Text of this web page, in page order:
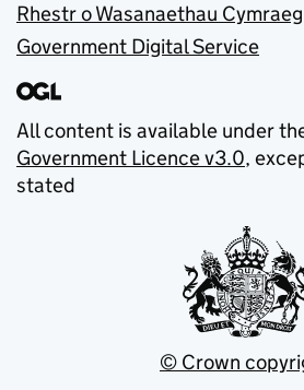
Rhestr o Wasanaethau Cymraeg
Government Digital Service
All content is available under
Government Licence v3.0,
stated
© Crown